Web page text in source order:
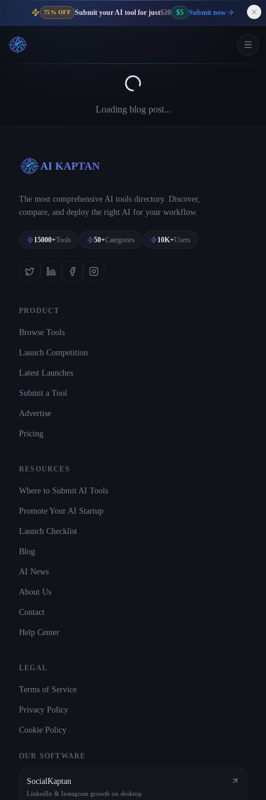
75% OFF Submit your AI tool for just$20 $5 Submit now
Loading blog post...
AI KAPTAN
The most comprehensive AI tools directory. Discover,
compare, and deploy the right AI for your workflow.
15000+Tools 50+Categories 10K+Users
PRODUCT
Browse Tools
Launch Competition
Latest Launches
Submit a Tool
Advertise
Pricing
RESOURCES
Where to Submit AI Tools
Promote Your AI Startup
Launch Checklist
Blog
AI News
About Us
Contact
Help Center
LEGAL
Terms of Service
Privacy Policy
Cookie Policy
OUR SOFTWARE
SocialKaptan
LinkedIn & Instagram growth on desktop